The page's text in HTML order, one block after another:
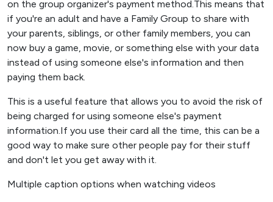
on the group organizer's payment method.This means that
if you're an adult and have a Family Group to share with
your parents, siblings, or other family members, you can
now buy a game, movie, or something else with your data
instead of using someone else's information and then
paying them back.
This is a useful feature that allows you to avoid the risk of
being charged for using someone else's payment
information.If you use their card all the time, this can be a
good way to make sure other people pay for their stuff
and don't let you get away with it.
Multiple caption options when watching videos